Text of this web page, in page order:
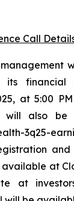
Call
management
financial
at 5:00
will also be
3q25-
at
at